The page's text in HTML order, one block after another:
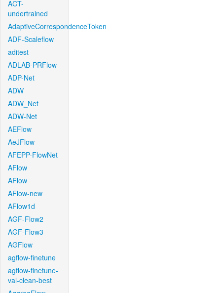
ACT-
undertrained
AdaptiveCorrespondenceToken
ADF-Scaleflow
aditest
ADLAB-PRFlow
ADP-Net
ADW
ADW_Net
ADW-Net
AEFlow
AeJFlow
AFEPP-FlowNet
AFlow
AFlow
AFlow-new
AFlow1d
AGF-Flow2
AGF-Flow3
AGFlow
agflow-finetune
agflow-finetune-
val-clean-best